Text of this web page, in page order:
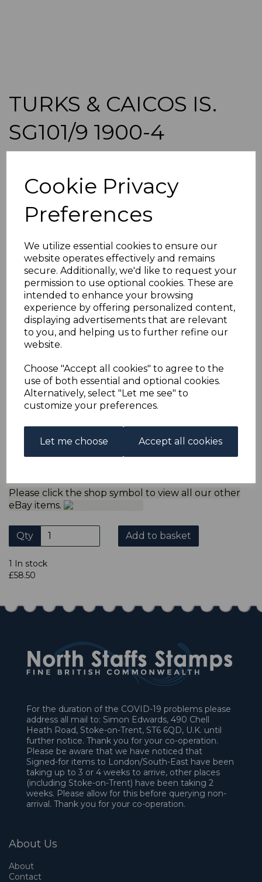
Cookie Privacy
Preferences
We utilize essential cookies to ensure our
website operates effectively and remains
secure. Additionally, we'd like to request your
permission to use optional cookies. These are
intended to enhance your browsing
experience by offering personalized content,
displaying advertisements that are relevant
to you, and helping us to further refine our
website.
Choose "Accept all cookies" to agree to the
use of both essential and optional cookies.
Alternatively, select "Let me see" to
customize your preferences.
Let me choose Accept all cookies
TURKS & CAICOS IS.
SG101/9 1900-4
DEFINITIVE SET MTD
MINT
simon-1303
was£65.00
£58.50
TURKS & CAICOS IS. SG101/9 1900-4 DEFINITIVE SET.
A GOOD MOUNTED MINT SET OF STAMPS.
POSTAGE
If buying more than 1 of our items, if you log onto
ebay.co.uk you can combine all purchases into one
transaction and thereby only pay one postage charge. If
multiple postage payments have been made, we will
overseas to cover the extra Ebay/Paypal fees incurred.
ADDITIONAL CHECKOUT OPTIONS
We accept payment by Paypal, Mastercard, Visa and bank
Debit Cards. We do not accept payment by other forms of
within 7 days of purchase. Cheques should be payable to:
North Staffs Stamps.
Please click the shop symbol to view all our other
eBay items.
Qty Add to basket
1 In stock
£58.50
For the duration of the COVID-19 problems please
address all mail to: Simon Edwards, 490 Chell
Heath Road, Stoke-on-Trent, ST6 6QD, U.K. until
further notice. Thank you for your co-operation.
Please be aware that we have noticed that
Signed-for items to London/South-East have been
taking up to 3 or 4 weeks to arrive, other places
(including Stoke-on-Trent) have been taking 2
weeks. Please allow for this before querying non-
arrival. Thank you for your co-operation.
About Us
About
Contact